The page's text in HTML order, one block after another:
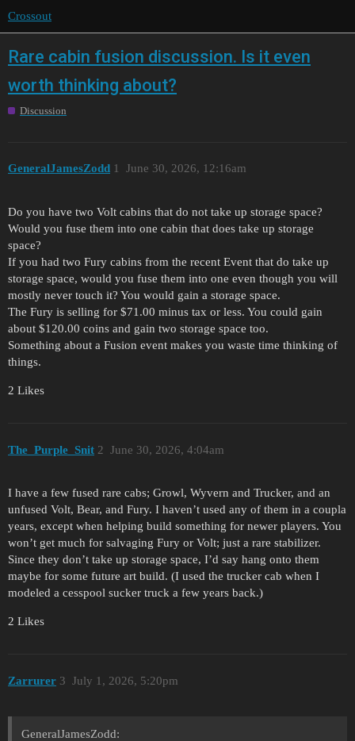
Crossout
Rare cabin fusion discussion. Is it even
worth thinking about?
Discussion
GeneralJamesZodd June 30, 2026, 12:16am
1
Do you have two Volt cabins that do not take up storage space?
Would you fuse them into one cabin that does take up storage
space?
If you had two Fury cabins from the recent Event that do take up
storage space, would you fuse them into one even though you will
mostly never touch it? You would gain a storage space.
The Fury is selling for $71.00 minus tax or less. You could gain
about $120.00 coins and gain two storage space too.
Something about a Fusion event makes you waste time thinking of
things.
2 Likes
The_Purple_Snit June 30, 2026, 4:04am
2
I have a few fused rare cabs; Growl, Wyvern and Trucker, and an
unfused Volt, Bear, and Fury. I haven’t used any of them in a coupla
years, except when helping build something for newer players. You
won’t get much for salvaging Fury or Volt; just a rare stabilizer.
Since they don’t take up storage space, I’d say hang onto them
maybe for some future art build. (I used the trucker cab when I
modeled a cesspool sucker truck a few years back.)
2 Likes
Zarrurer July 1, 2026, 5:20pm
3
GeneralJamesZodd: